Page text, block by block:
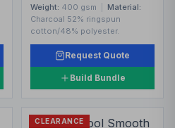
Weight: 400 gsm
Material:
Charcoal 52% ringspun
cotton/48% polyester.
Request Quote
Build Bundle
CLEARANCE